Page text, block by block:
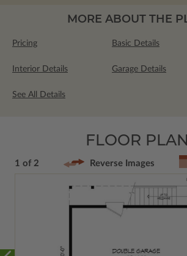
MORE ABOUT THE
Pricing Basic Details
Interior Details Garage Details
See All Details
FLOOR PLAN
1 of 2 Reverse Images